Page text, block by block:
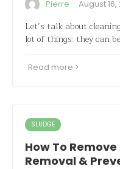
Pierre · August 16,
Let’s talk about
lot of things: they can
Read more
SLUDGE
How To
Removal &